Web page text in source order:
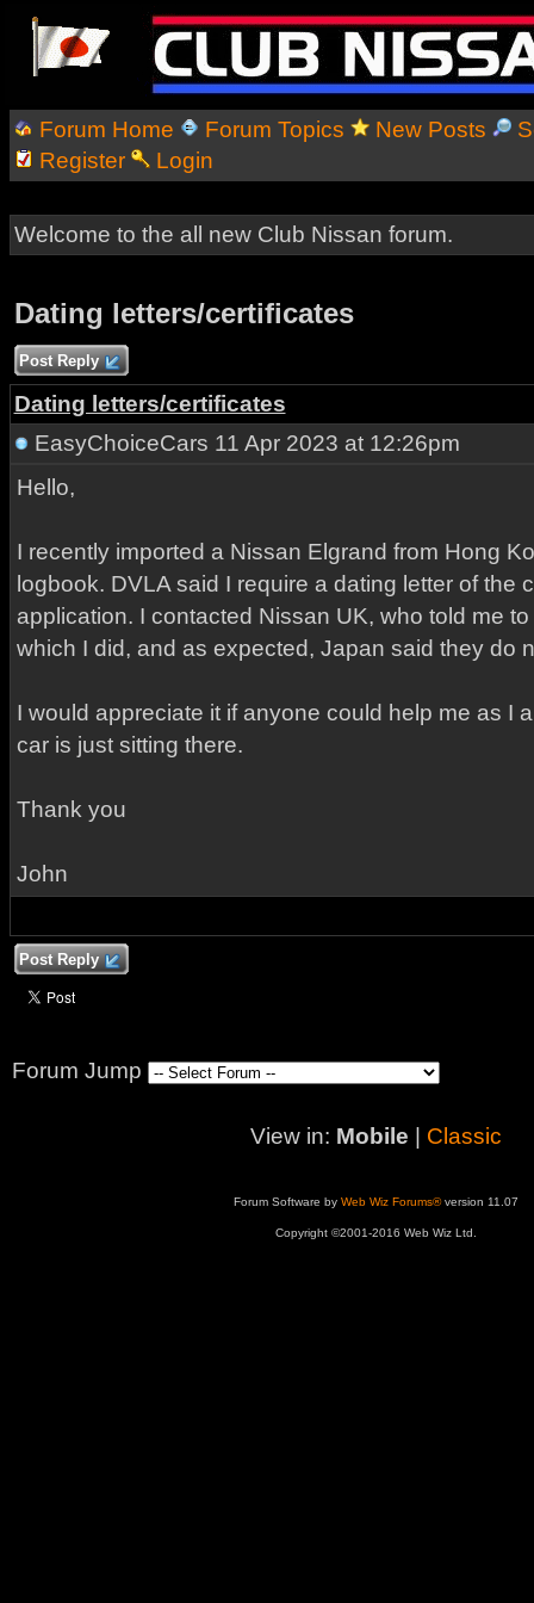
Forum Home Forum Topics New Posts
Register
Login
Welcome to the all new Club Nissan forum.
Dating letters/certificates
Post Reply
Dating letters/certificates
EasyChoiceCars 11 Apr 2023 at 12:26pm
Hello,
I recently imported a Nissan Elgrand from Hong
logbook. DVLA said I require a dating letter of the
application. I contacted Nissan UK, who told me
which I did, and as expected, Japan said they do
I would appreciate it if anyone could help me as I
car is just sitting there.
Thank you
John
Post Reply
Forum Jump
View in: Mobile Classic
Forum Software by Web Wiz Forums®version 11.07
Copyright ©2001-2016 Web Wiz Ltd.